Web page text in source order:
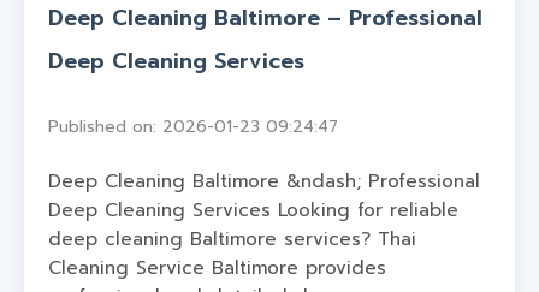
Deep Cleaning Baltimore – Professional
Deep Cleaning Services
Published on: 2026-01-23 09:24:47
Deep Cleaning Baltimore &ndash; Professional
Deep Cleaning Services Looking for reliable
deep cleaning Baltimore services? Thai
Cleaning Service Baltimore provides